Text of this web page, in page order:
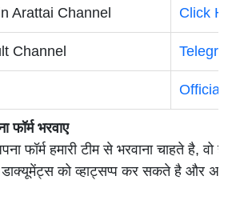
Arattai Channel Click
Channel
Official
फॉर्म भरवाए
फॉर्म हमारी टीम से भरवाना चाहते है, वो
डाक्यूमेंट्स को व्हाट्सप्प कर सकते है और